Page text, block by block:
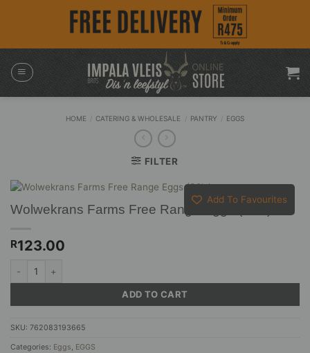
HOME CATERING & WHOLESALE PANTRY EGGS
FILTER
Add To Favourites
Wolwekrans Farms Free Range Eggs (30’s)
R123.00
Wolwekrans Farms Free Range Eggs (30's) quantity
ADD TO CART
SKU: 762083193665
Categories: Eggs, EGGS